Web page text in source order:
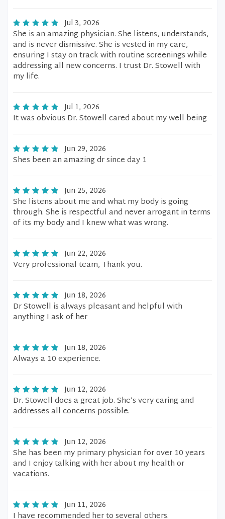
Jul 3, 2026
She is an amazing physician. She listens, understands,
and is never dismissive. She is vested in my care,
ensuring I stay on track with routine screenings while
addressing all new concerns. I trust Dr. Stowell with
my life.
Jul 1, 2026
It was obvious Dr. Stowell cared about my well being
Jun 29, 2026
Shes been an amazing dr since day 1
Jun 25, 2026
She listens about me and what my body is going
through. She is respectful and never arrogant in terms
of its my body and I knew what was wrong.
Jun 22, 2026
Very professional team, Thank you.
Jun 18, 2026
Dr Stowell is always pleasant and helpful with
anything I ask of her
Jun 18, 2026
Always a 10 experience.
Jun 12, 2026
Dr. Stowell does a great job. She’s very caring and
addresses all concerns possible.
Jun 12, 2026
She has been my primary physician for over 10 years
and I enjoy talking with her about my health or
vacations.
Jun 11, 2026
I have recommended her to several others.